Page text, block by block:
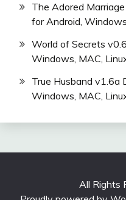
The Adored
for Android,
World of Secrets
Windows, MAC,
True Husband v1.6a
Windows, MAC,
All Rights